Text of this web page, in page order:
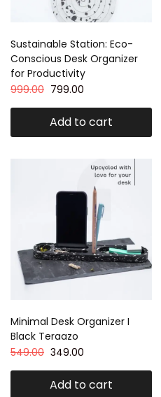
Sustainable Station: Eco-
Conscious Desk Organizer
for Productivity
999.00 799.00
Add to cart
Minimal Desk Organizer I
Black Teraazo
549.00 349.00
Add to cart